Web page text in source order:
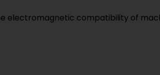
electromagnetic compatibility of